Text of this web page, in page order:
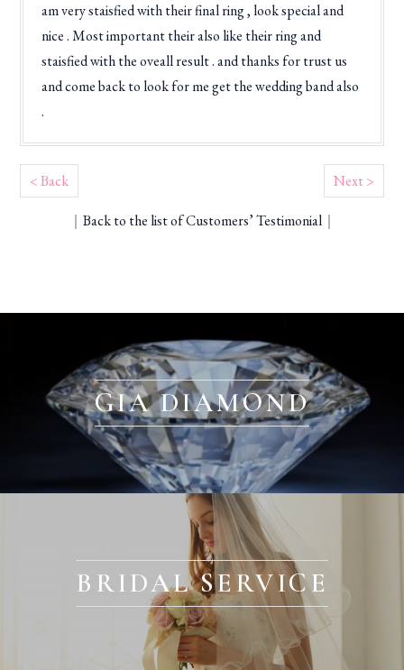
am very staisfied with their final ring , look special and
nice . Most important their also like their ring and
staisfied with the oveall result . and thanks for trust us
and come back to look for me get the wedding band also
.
< Back
｜ Back to the list of Customers’ Testimonial｜
Next >
GIA DIAMOND
BRIDAL SERVICE